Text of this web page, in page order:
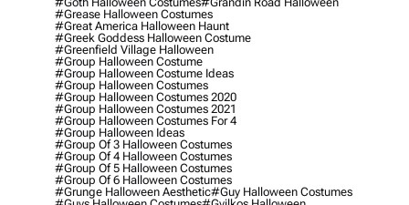
#grease Halloween Costumes
#great America Halloween Haunt
#greek Goddess Halloween Costume
#greenfield Village Halloween
#group Halloween Costume
#group Halloween Costume Ideas
#group Halloween Costumes
#group Halloween Costumes 2020
#group Halloween Costumes 2021
#group Halloween Costumes For 4
#group Halloween Ideas
#group Of 3 Halloween Costumes
#group Of 4 Halloween Costumes
#group Of 5 Halloween Costumes
#group Of 6 Halloween Costumes
#grunge Halloween Aesthetic#guy Halloween Costumes